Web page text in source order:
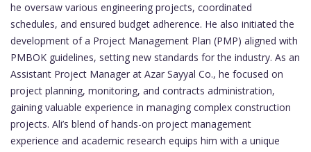
he oversaw various engineering projects, coordinated
schedules, and ensured budget adherence. He also initiated the
development of a Project Management Plan (PMP) aligned with
PMBOK guidelines, setting new standards for the industry. As an
Assistant Project Manager at Azar Sayyal Co., he focused on
project planning, monitoring, and contracts administration,
gaining valuable experience in managing complex construction
projects. Ali’s blend of hands-on project management
experience and academic research equips him with a unique